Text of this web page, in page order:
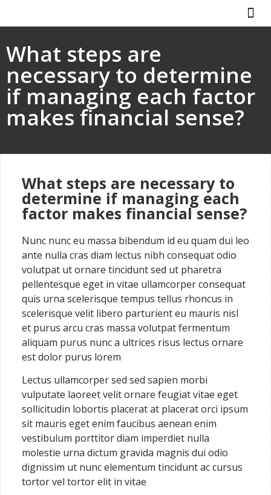
What steps are
necessary to determine
if managing each factor
makes financial sense?
What steps are necessary to
determine if managing each
factor makes financial sense?
Nunc nunc eu massa bibendum id eu quam dui leo
ante nulla cras diam lectus nibh consequat odio
volutpat ut ornare tincidunt sed ut pharetra
pellentesque eget in vitae ullamcorper consequat
quis urna scelerisque tempus tellus rhoncus in
scelerisque velit libero parturient eu mauris nisl
et purus arcu cras massa volutpat fermentum
aliquam purus nunc a ultrices risus lectus ornare
est dolor purus lorem
Lectus ullamcorper sed sed sapien morbi
vulputate laoreet velit ornare feugiat vitae eget
sollicitudin lobortis placerat at placerat orci ipsum
sit mauris eget enim faucibus aenean enim
vestibulum porttitor diam imperdiet nulla
molestie urna dictum gravida magnis dui odio
dignissim ut nunc elementum tincidunt ac cursus
tortor vel tortor elit in vitae